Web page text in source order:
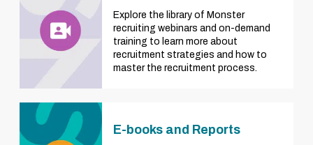
Explore the library of Monster
recruiting webinars and on-demand
training to learn more about
recruitment strategies and how to
master the recruitment process.
E-books and Reports